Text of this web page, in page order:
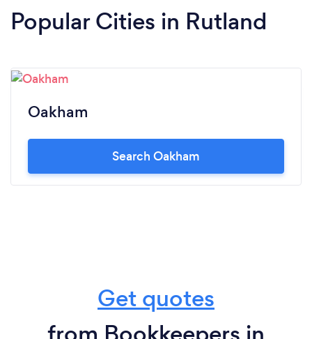
Popular Cities in Rutland
Oakham
Search Oakham
Get quotes